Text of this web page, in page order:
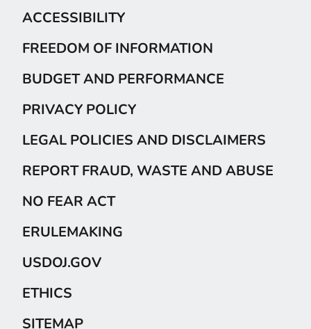
ACCESSIBILITY
FREEDOM OF INFORMATION
BUDGET AND PERFORMANCE
PRIVACY POLICY
LEGAL POLICIES AND DISCLAIMERS
REPORT FRAUD, WASTE AND ABUSE
NO FEAR ACT
ERULEMAKING
USDOJ.GOV
ETHICS
SITEMAP